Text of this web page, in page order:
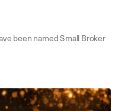
been named Small Broker